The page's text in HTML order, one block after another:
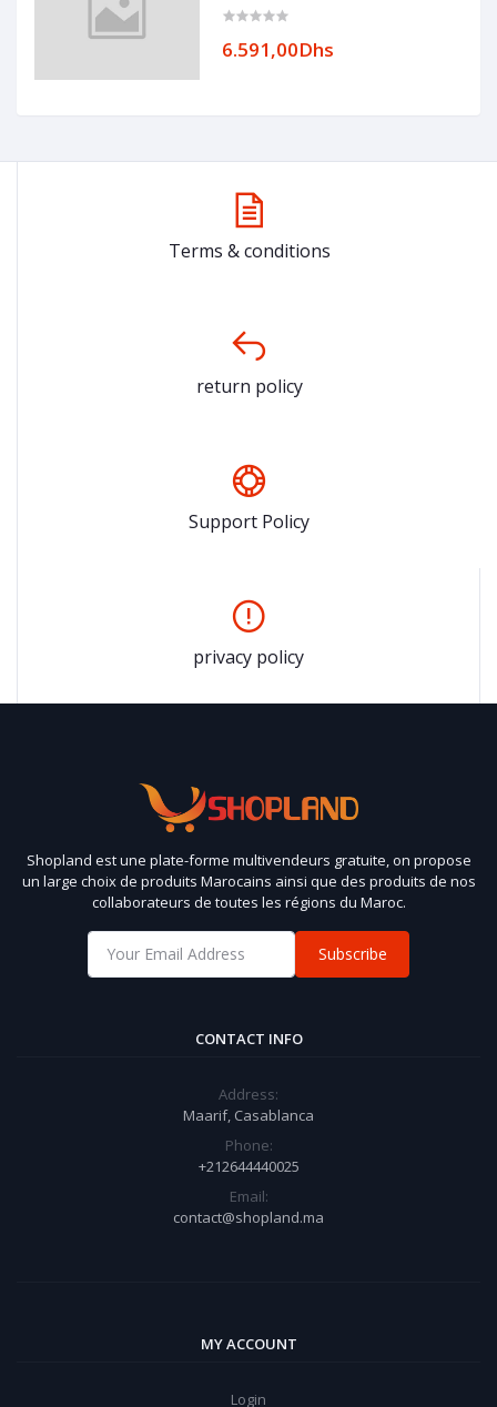
6.591,00Dhs
Terms & conditions
return policy
Support Policy
privacy policy
Shopland est une plate-forme multivendeurs gratuite, on propose
un large choix de produits Marocains ainsi que des produits de nos
collaborateurs de toutes les régions du Maroc.
Subscribe
CONTACT INFO
Address:
Maarif, Casablanca
Phone:
+212644440025
Email:
contact@shopland.ma
MY ACCOUNT
Login